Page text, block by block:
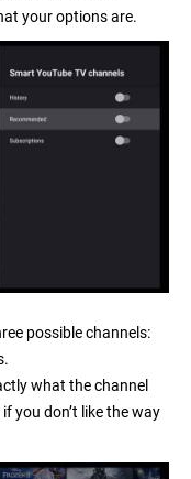
your options are.
possible channels:
what the channel
you don’t like the way